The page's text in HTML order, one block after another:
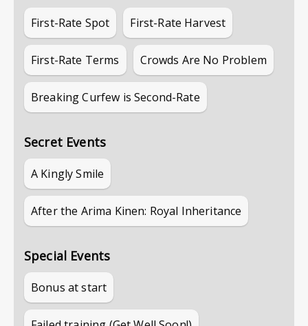
First-Rate Spot First-Rate Harvest
First-Rate Terms Crowds Are No Problem
Breaking Curfew is Second-Rate
Secret Events
A Kingly Smile
After the Arima Kinen: Royal Inheritance
Special Events
Bonus at start